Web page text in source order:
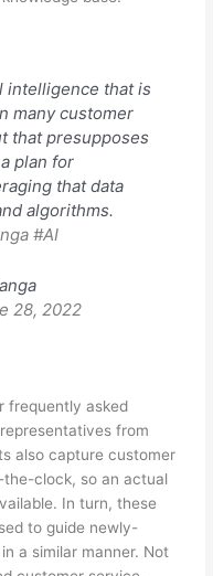
intelligence that is
many customer
that presupposes
plan for
that data
algorithms.
#AI
28, 2022
frequently asked
from
also capture customer
the-clock, so an actual
In turn, these
to guide newly-
a similar manner. Not